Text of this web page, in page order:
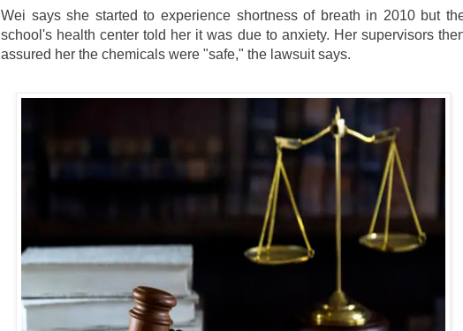
Wei says she started to experience shortness of breath in 2010 but
school's health center told her it was due to anxiety. Her supervisors
assured her the chemicals were "safe," the lawsuit says.